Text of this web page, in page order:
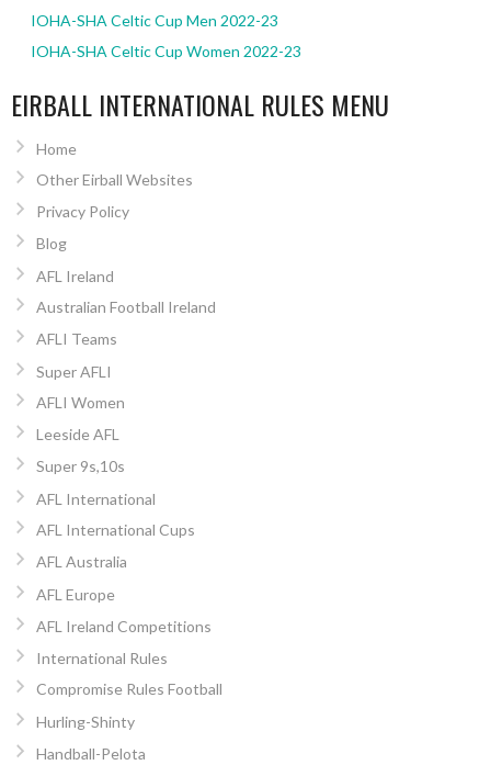
IOHA-SHA Celtic Cup Men 2022-23
IOHA-SHA Celtic Cup Women 2022-23
EIRBALL INTERNATIONAL RULES MENU
Home
Other Eirball Websites
Privacy Policy
Blog
AFL Ireland
Australian Football Ireland
AFLI Teams
Super AFLI
AFLI Women
Leeside AFL
Super 9s,10s
AFL International
AFL International Cups
AFL Australia
AFL Europe
AFL Ireland Competitions
International Rules
Compromise Rules Football
Hurling-Shinty
Handball-Pelota